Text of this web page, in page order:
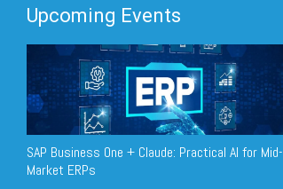
Upcoming Events
SAP Business One + Claude: Practical AI for Mid-
Market ERPs